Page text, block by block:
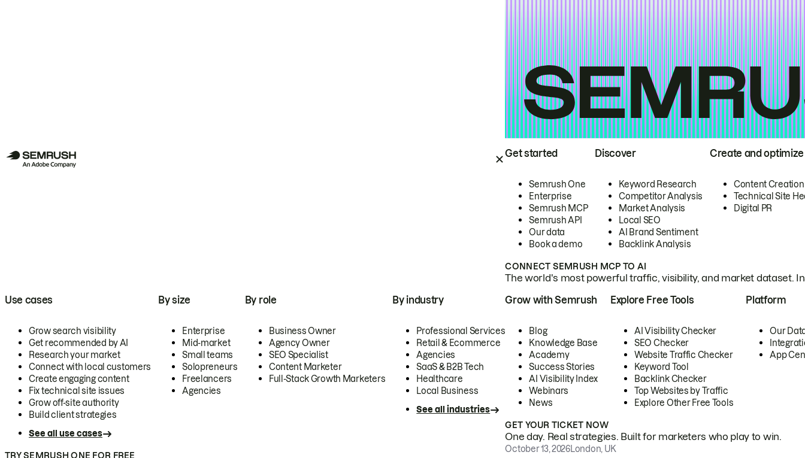
Get started
Semrush One
Enterprise
Semrush MCP
Semrush API
Our data
Book a demo
Discover
Keyword Research
Competitor Analysis
Market Analysis
Local SEO
AI Brand Sentiment
Backlink Analysis
Create and optimize
Content Creation
Technical Site
Digital PR
CONNECT SEMRUSH MCP TO AI
The world's most powerful traffic, visibility, and market dataset.
Use cases
Grow search visibility
Get recommended by AI
Research your market
Connect with local customers
Create engaging content
Fix technical site issues
Grow off-site authority
Build client strategies
See all use cases
By size
Enterprise
Mid-market
Small teams
Solopreneurs
Freelancers
Agencies
By role
Business Owner
Agency Owner
SEO Specialist
Content Marketer
Full-Stack Growth Marketers
By industry
Professional Services
Retail & Ecommerce
Agencies
SaaS & B2B Tech
Healthcare
Local Business
See all industries
TRY SEMRUSH ONE FOR FREE
Grow with Semrush
Blog
Knowledge Base
Academy
Success Stories
AI Visibility Index
Webinars
News
Explore Free Tools
AI Visibility Checker
SEO Checker
Website Traffic Checker
Keyword Tool
Backlink Checker
Top Websites by Traffic
Explore Other Free Tools
Platform
Our
App
GET YOUR TICKET NOW
One day. Real strategies. Built for marketers who play to win.
October 13, 2026London, UK